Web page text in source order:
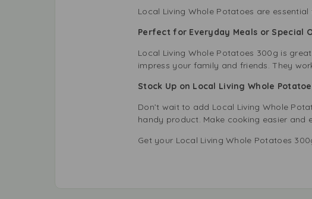
Local Living Whole Potatoes are
Perfect for Everyday Meals or Special
Local Living Whole Potatoes 300g is
impress your family and friends. They
Stock Up on Local Living Whole
Don’t wait to add Local Living Whole
handy product. Make cooking easier and
Get your Local Living Whole Potatoes